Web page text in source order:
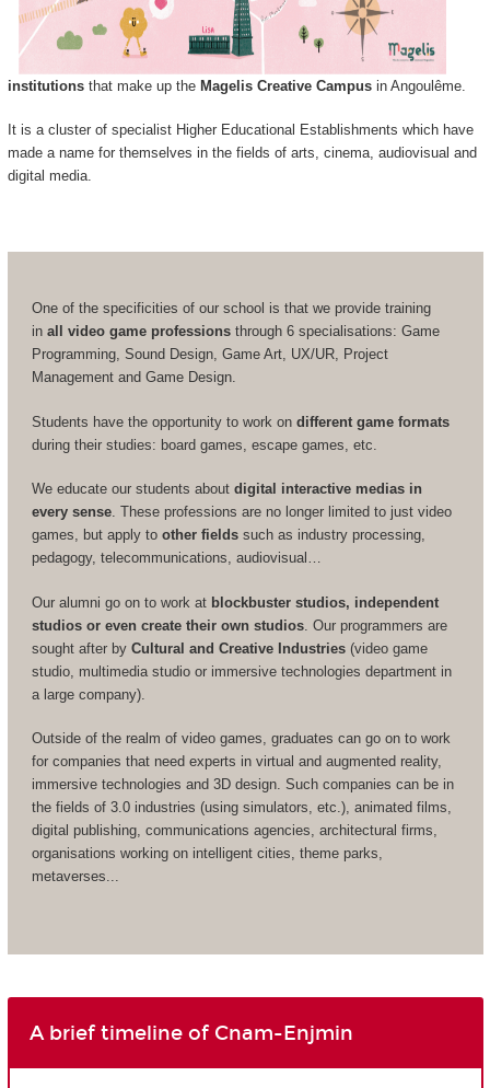
institutionsthat make up the Magelis Creative Campusin Angoulême.
It is a cluster of specialist Higher Educational Establishments which have
made a name for themselves in the fields of arts, cinema, audiovisual and
digital media.
One of the specificities of our school is that we provide training
in all video game professionsthrough 6 specialisations: Game
Programming, Sound Design, Game Art, UX/UR, Project
Management and Game Design.
Students have the opportunity to work on different game formats
during their studies: board games, escape games, etc.
We educate our students about digital interactive medias in
every sense. These professions are no longer limited to just video
games, but apply to other fieldssuch as industry processing,
pedagogy, telecommunications, audiovisual…
Our alumni go on to work at blockbuster studios, independent
studios or even create their own studios. Our programmers are
sought after by Cultural and Creative Industries(video game
studio, multimedia studio or immersive technologies department in
a large company).
Outside of the realm of video games, graduates can go on to work
for companies that need experts in virtual and augmented reality,
immersive technologies and 3D design. Such companies can be in
the fields of 3.0 industries (using simulators, etc.), animated films,
digital publishing, communications agencies, architectural firms,
organisations working on intelligent cities, theme parks,
metaverses...
A brief timeline of Cnam-Enjmin